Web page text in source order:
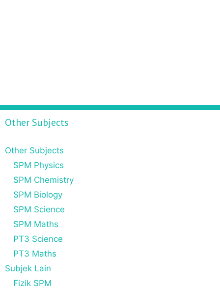
Other Subjects
Other Subjects
SPM Physics
SPM Chemistry
SPM Biology
SPM Science
SPM Maths
PT3 Science
PT3 Maths
Subjek Lain
Fizik SPM